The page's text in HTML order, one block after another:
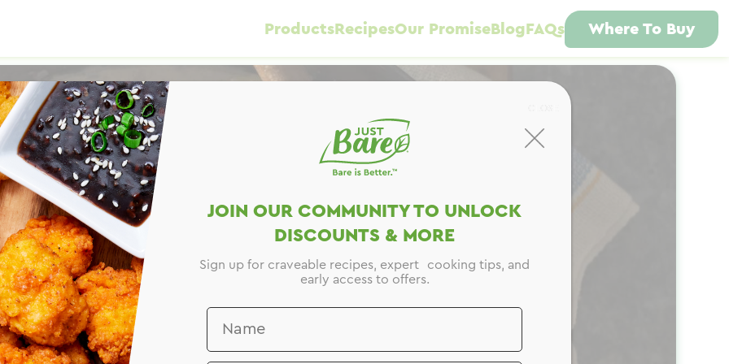
Products RecipesOur Promise Blog FAQs Where To Buy
JOIN OUR COMMUNITY TO UNLOCK
DISCOUNTS & MORE
Sign up for craveable recipes, expert cooking tips, and
early access to offers.